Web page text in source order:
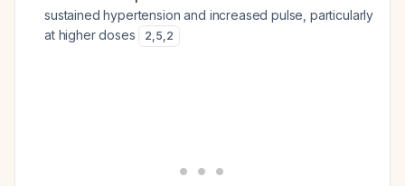
sustained hypertension and increased pulse, particularly
at higher doses
2,5,2